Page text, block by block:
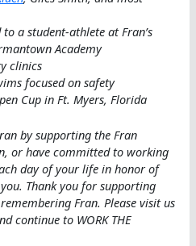
a student-athlete at Fran’s
Academy
clinics
focused on safety
Cup in Ft. Myers, Florida
by supporting the Fran
or have committed to working
day of your life in honor of
Thank you for supporting
Fran. Please visit us
continue to WORK THE